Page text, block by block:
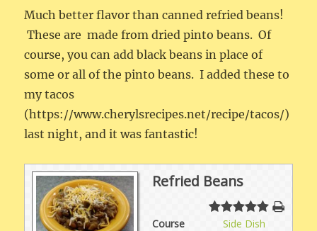
Much better flavor than canned refried beans!
These are made from dried pinto beans. Of
course, you can add black beans in place of
some or all of the pinto beans. I added these to
my tacos
(https://www.cherylsrecipes.net/recipe/tacos/)
last night, and it was fantastic!
Refried Beans
Course
Side Dish